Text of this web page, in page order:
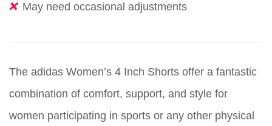
May need occasional adjustments
The adidas Women’s 4 Inch Shorts offer a fantastic
combination of comfort, support, and style for
women participating in sports or any other physical